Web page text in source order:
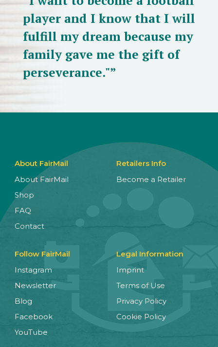
player and I know that I will
fulfill my dream because my
family gave me the gift of
perseverance."”
About FairMail
About FairMail
Shop
FAQ
Contact
Retailers Info
Become a Retailer
Follow FairMail
Instagram
Newsletter
Blog
Facebook
YouTube
Legal Information
Imprint
Terms of Use
Privacy Policy
Cookie Policy